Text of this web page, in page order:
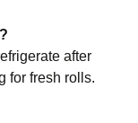
after
for fresh rolls.